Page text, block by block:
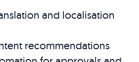
and localisation
recommendations